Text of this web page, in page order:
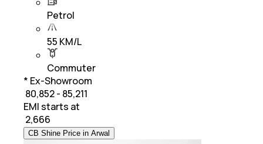
Petrol
55 KM/L
Commuter
* Ex-Showroom
₹ 80,852 - 85,211
EMI starts at
2,666
CB Shine Price in Arwal